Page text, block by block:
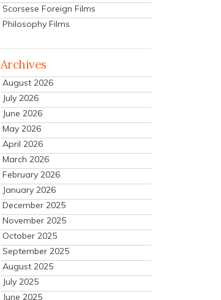
Scorsese Foreign Films
Philosophy Films
Archives
August 2026
July 2026
June 2026
May 2026
April 2026
March 2026
February 2026
January 2026
December 2025
November 2025
October 2025
September 2025
August 2025
July 2025
June 2025